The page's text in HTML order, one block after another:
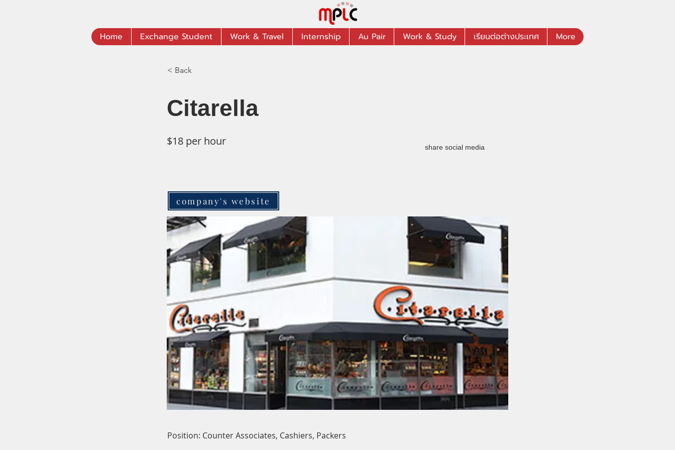
Home Exchange Student Work & Travel Internship Au Pair Work & Study เรียนต่อต่างประเทศ More
< Back
Citarella
$18 per hour share social media
company's website
Position: Counter Associates, Cashiers, Packers